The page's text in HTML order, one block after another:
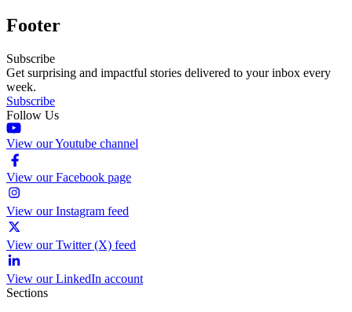
Footer
Subscribe
Get surprising and impactful stories delivered to your inbox every
week.
Subscribe
Follow Us
View our Youtube channel
View our Facebook page
View our Instagram feed
View our Twitter (X) feed
View our LinkedIn account
Sections